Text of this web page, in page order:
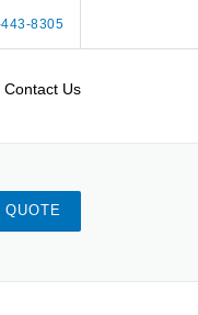
8305
Contact Us
QUOTE